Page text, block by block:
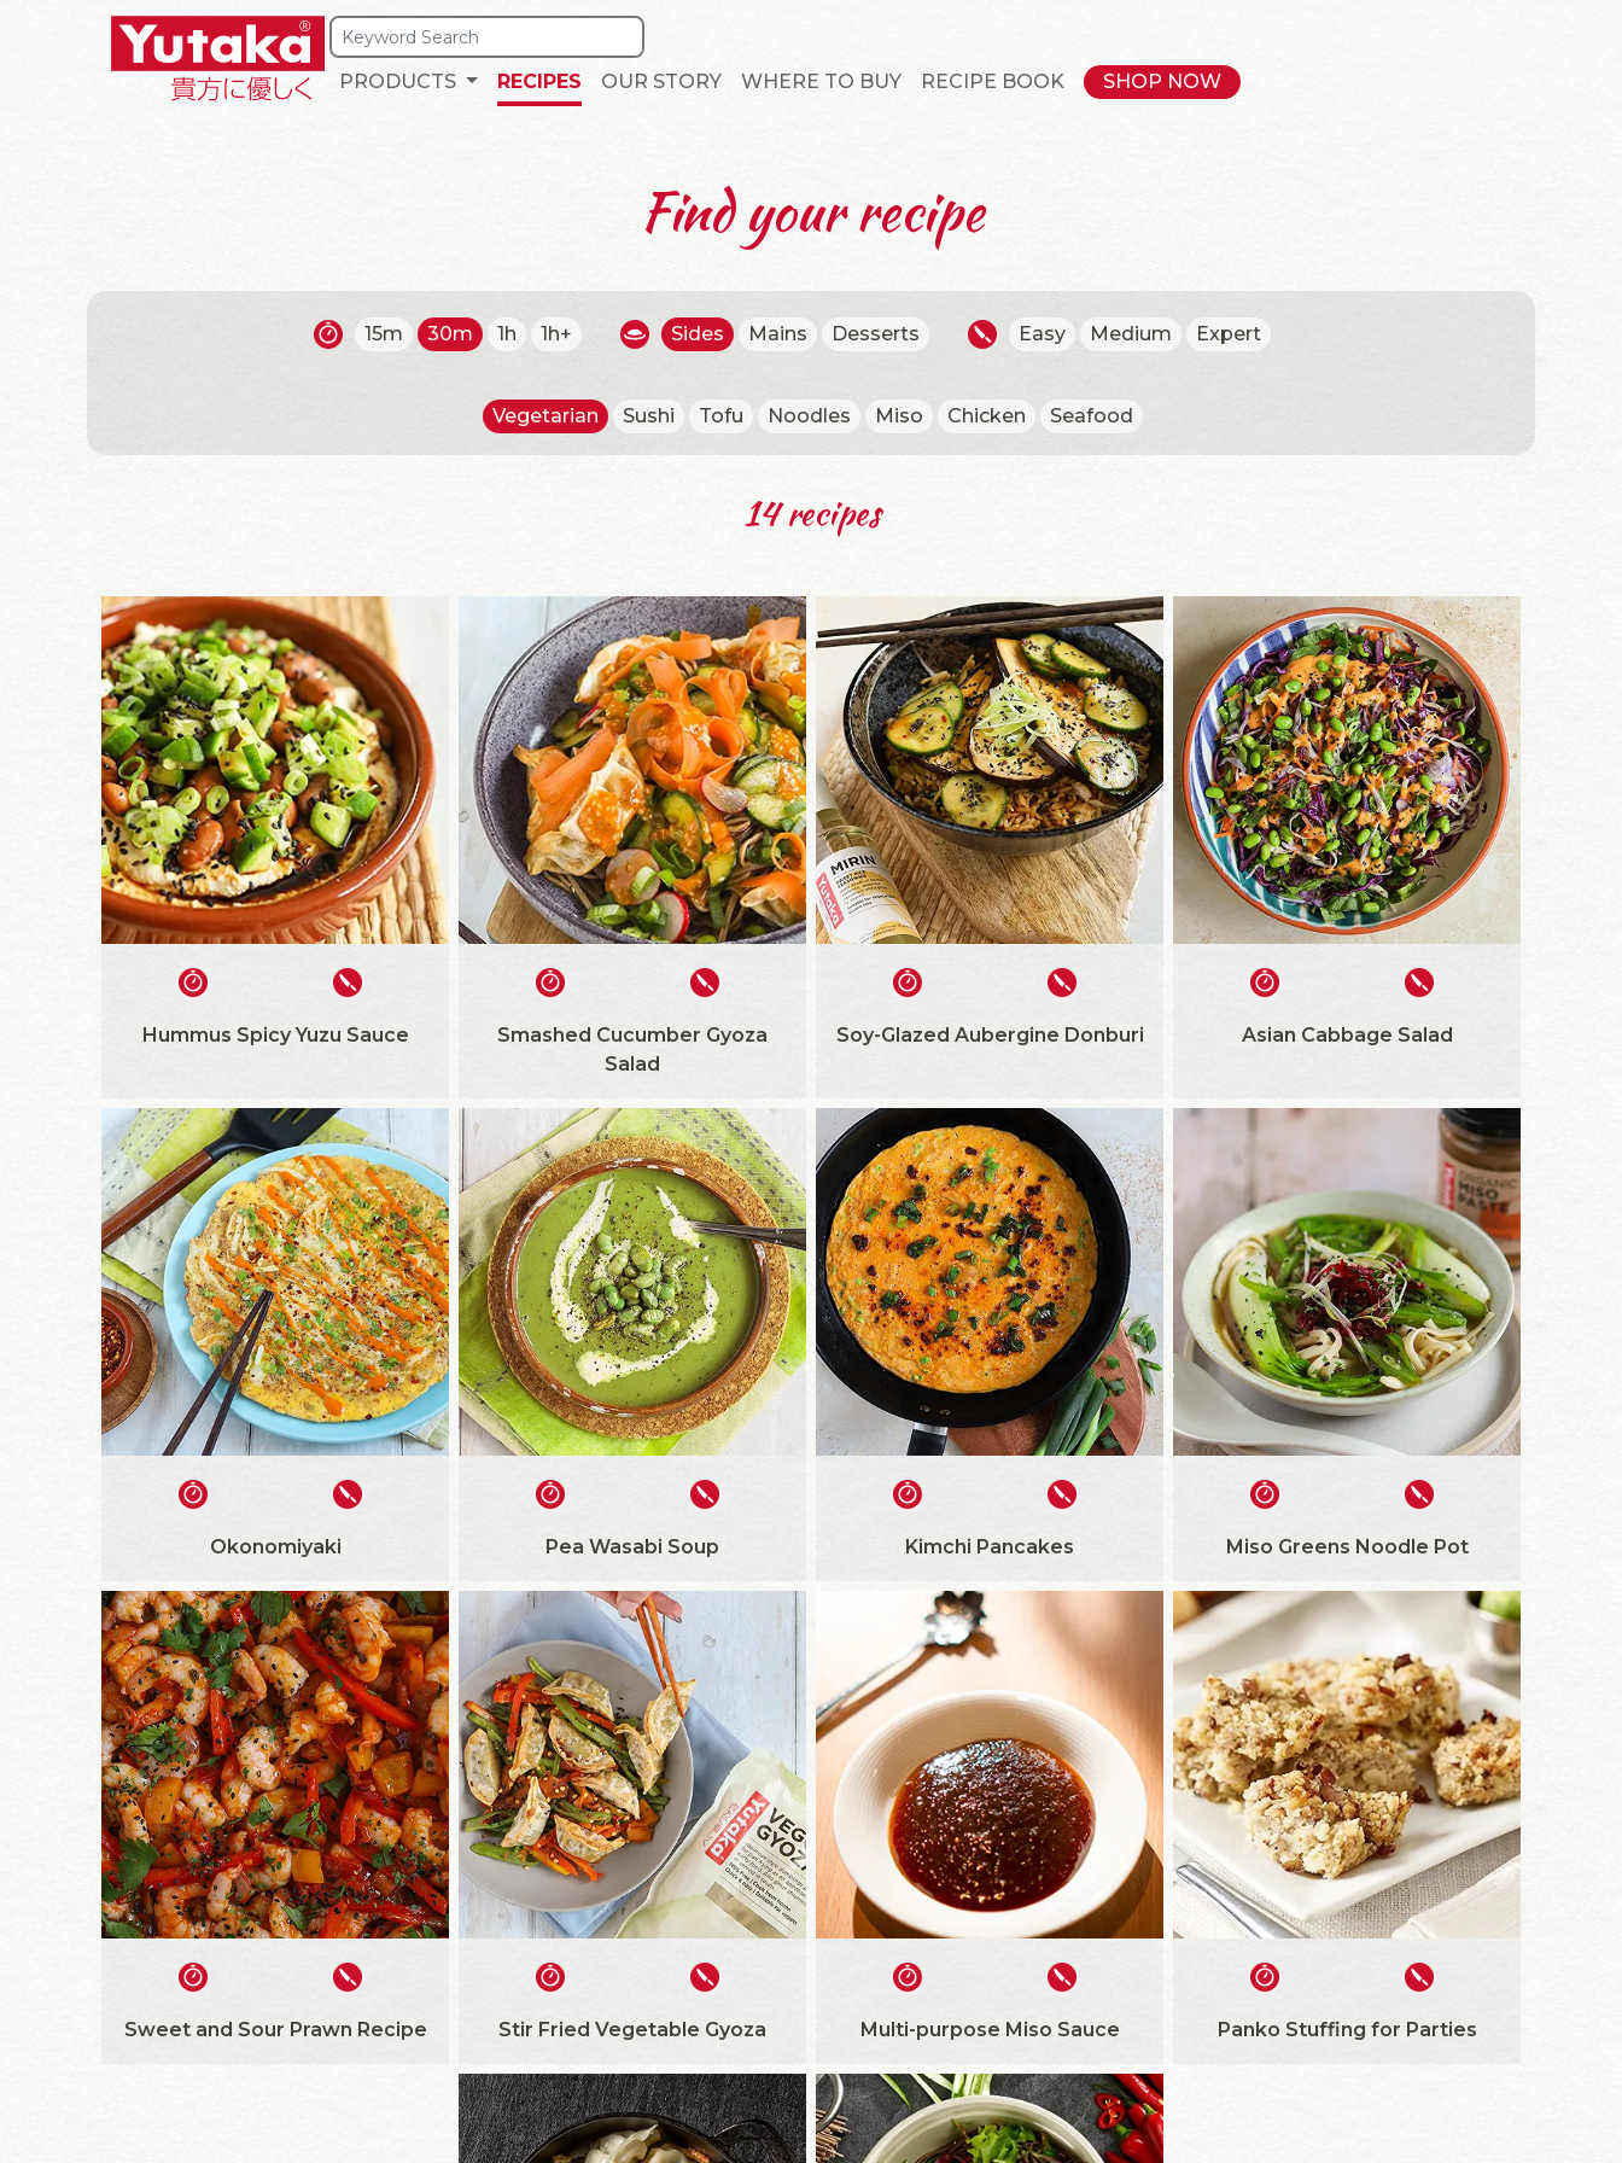
PRODUCTS RECIPES OUR STORY WHERE TO BUY RECIPE BOOK SHOP NOW
Find your recipe
15m 30m 1h 1h+ Sides Mains Desserts Easy Medium Expert
Vegetarian Sushi Tofu Noodles Miso Chicken Seafood
14 recipes
Hummus Spicy Yuzu Sauce
Smashed Cucumber Gyoza
Salad
Soy-Glazed Aubergine Donburi Asian Cabbage Salad
Okonomiyaki Pea Wasabi Soup Kimchi Pancakes Miso Greens Noodle Pot
Sweet and Sour Prawn Recipe Stir Fried Vegetable Gyoza Multi-purpose Miso Sauce Panko Stuffing for Parties